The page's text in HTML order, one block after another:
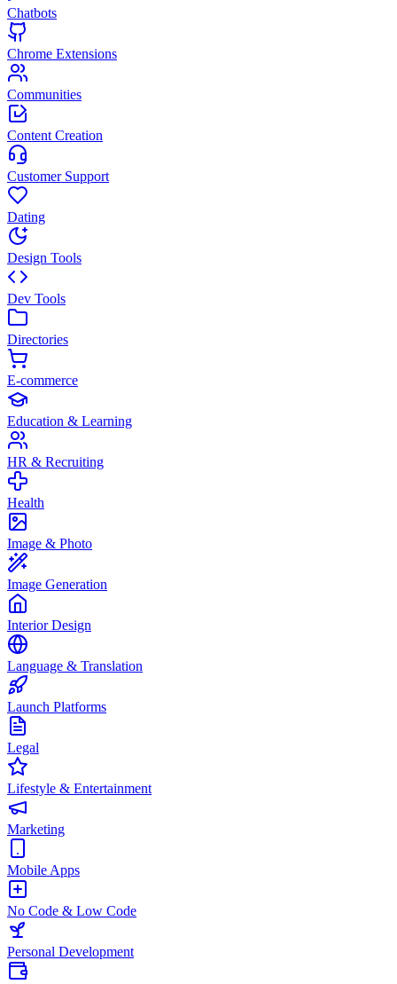
Chatbots
Chrome Extensions
Communities
Content Creation
Customer Support
Dating
Design Tools
Dev Tools
Directories
E-commerce
Education & Learning
HR & Recruiting
Health
Image & Photo
Image Generation
Interior Design
Language & Translation
Launch Platforms
Legal
Lifestyle & Entertainment
Marketing
Mobile Apps
No Code & Low Code
Personal Development